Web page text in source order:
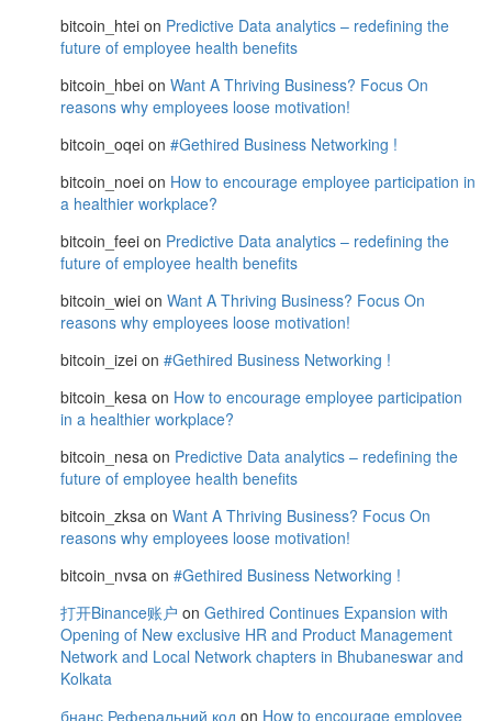
bitcoin_htei on Predictive Data analytics – redefining the
future of employee health benefits
bitcoin_hbei on Want A Thriving Business? Focus On
reasons why employees loose motivation!
bitcoin_oqei on #Gethired Business Networking !
bitcoin_noei on How to encourage employee participation in
a healthier workplace?
bitcoin_feei on Predictive Data analytics – redefining the
future of employee health benefits
bitcoin_wiei on Want A Thriving Business? Focus On
reasons why employees loose motivation!
bitcoin_izei on #Gethired Business Networking !
bitcoin_kesa on How to encourage employee participation
in a healthier workplace?
bitcoin_nesa on Predictive Data analytics – redefining the
future of employee health benefits
bitcoin_zksa on Want A Thriving Business? Focus On
reasons why employees loose motivation!
bitcoin_nvsa on #Gethired Business Networking !
打开Binance账户 on Gethired Continues Expansion with
Opening of New exclusive HR and Product Management
Network and Local Network chapters in Bhubaneswar and
Kolkata
бнанс Реферальний код on How to encourage employee